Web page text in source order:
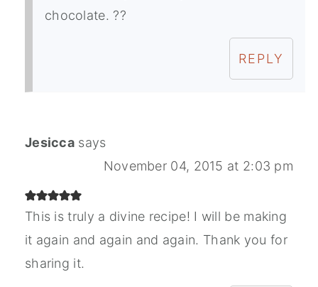
chocolate. ??
REPLY
Jesicca says
November 04, 2015 at 2:03 pm
This is truly a divine recipe! I will be making
it again and again and again. Thank you for
sharing it.